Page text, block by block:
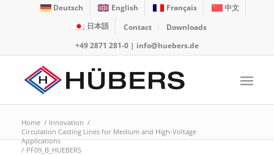
Deutsch English Français
中文
日本語
Contact
Downloads
+49 2871 281-0| info@huebers.de
Home / Innovation /
Circulation Casting Lines for Medium and High-Voltage
Applications
/ PF09_B_HUEBERS